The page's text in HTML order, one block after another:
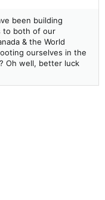
been building
to both of our
& the World
ourselves in the
Oh well, better luck